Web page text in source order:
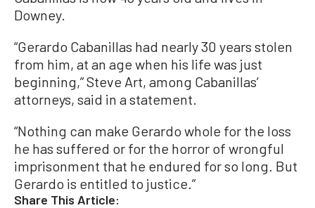
Downey.
“Gerardo Cabanillas had nearly 30 years stolen
from him, at an age when his life was just
beginning,” Steve Art, among Cabanillas’
attorneys, said in a statement.
“Nothing can make Gerardo whole for the loss
he has suffered or for the horror of wrongful
imprisonment that he endured for so long. But
Gerardo is entitled to justice.”
Share This Article: